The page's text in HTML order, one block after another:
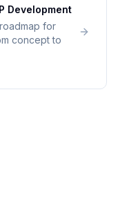
Development
for
concept to